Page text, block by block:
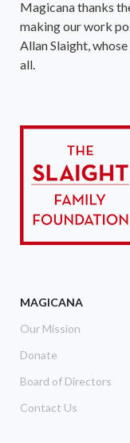
Magicana thanks
making our work
Allan Slaight,
all.
MAGICANA
Our Mission
Donate
Board of Directors
Contact Us